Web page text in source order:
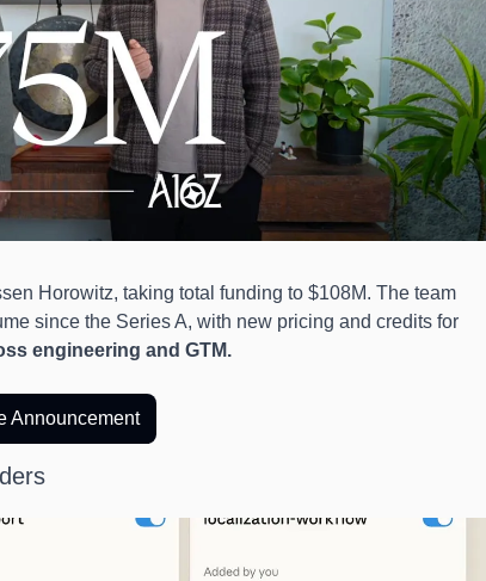
Horowitz, taking total funding to $108M. The team
since the Series A, with new pricing and credits for
engineering and GTM.
Announcement